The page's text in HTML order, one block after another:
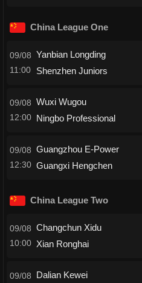
China League One
09/08
11:00
Yanbian Longding
Shenzhen Juniors
09/08
12:00
Wuxi Wugou
Ningbo Professional
09/08
12:30
Guangzhou E-Power
Guangxi Hengchen
China League Two
09/08
10:00
Changchun Xidu
Xian Ronghai
09/08
Dalian Kewei